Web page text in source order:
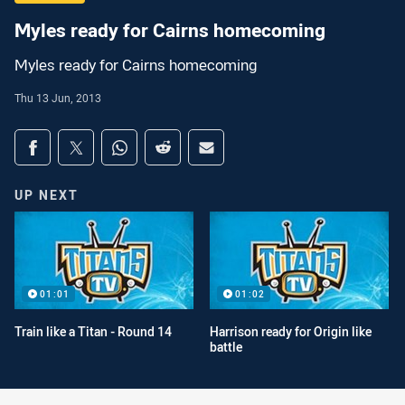
Myles ready for Cairns homecoming
Myles ready for Cairns homecoming
Thu 13 Jun, 2013
Share on social media
Share via Facebook
Share via Twitter
Share via Whats-app
Share via Reddit
Share via Email
UP NEXT
01:01
Train like a Titan - Round 14
01:02
Harrison ready for Origin like
battle